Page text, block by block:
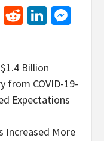
GmailReddit
Billion
from COVID-19-
Expectations
Increased More